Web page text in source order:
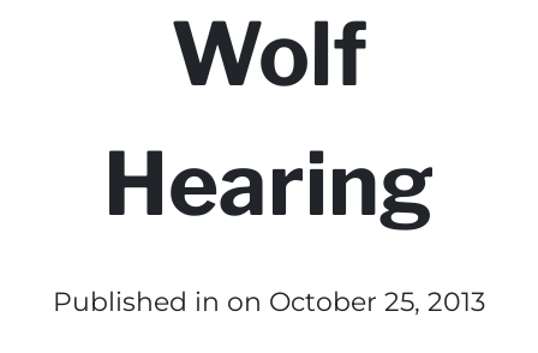
Wolf
Hearing
Published in on October 25, 2013